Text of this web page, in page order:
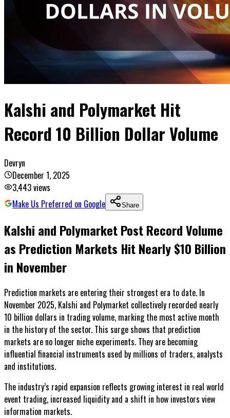
Kalshi and Polymarket Hit
Record 10 Billion Dollar Volume
Devryn
December 1, 2025
3,443views
Make Us Preferred on Google
Share
Kalshi and Polymarket Post Record Volume
as Prediction Markets Hit Nearly $10 Billion
in November
Prediction markets are entering their strongest era to date. In
November 2025, Kalshi and Polymarket collectively recorded nearly
10 billion dollars in trading volume, marking the most active month
in the history of the sector. This surge shows that prediction
markets are no longer niche experiments. They are becoming
influential financial instruments used by millions of traders, analysts
and institutions.
The industry’s rapid expansion reflects growing interest in real world
event trading, increased liquidity and a shift in how investors view
information markets.